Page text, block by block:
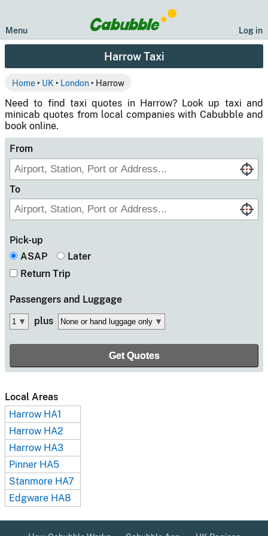
Log in
Menu
Harrow Taxi
Home‣ UK ‣ London‣ Harrow
Need to find taxi quotes in Harrow? Look up taxi and
minicab quotes from local companies with Cabubble and
book online.
From
To
Pick-up
ASAP
Later
Return Trip
Passengers and Luggage
plus
Local Areas
Harrow HA1
Harrow HA2
Harrow HA3
Pinner HA5
Stanmore HA7
Edgware HA8